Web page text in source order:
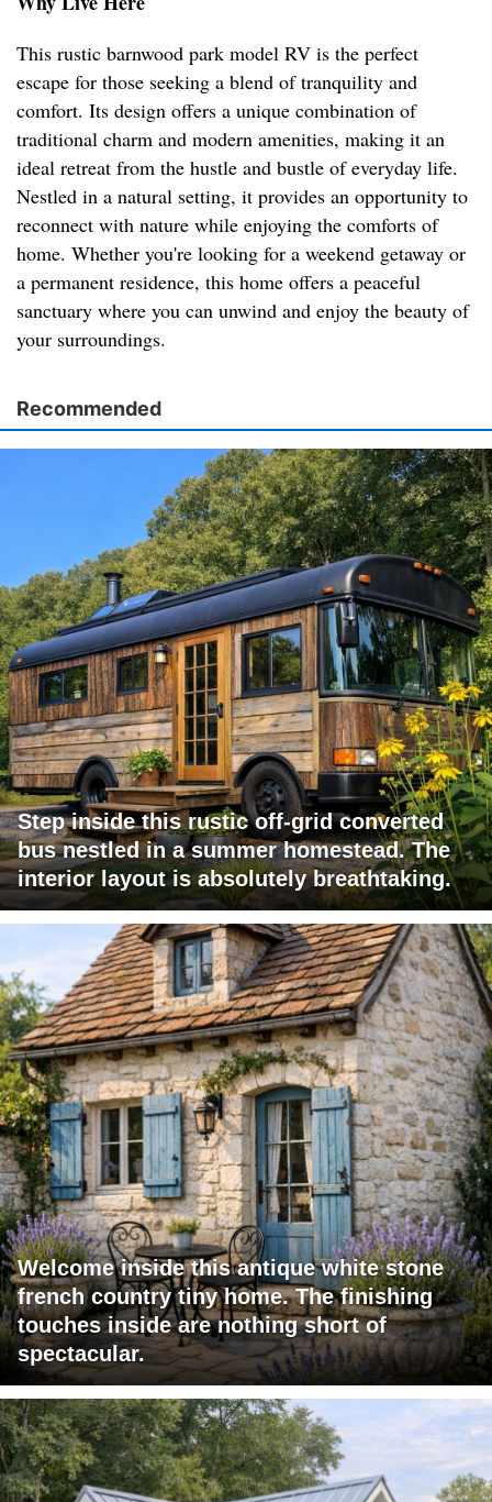
This rustic barnwood park model RV is the perfect
escape for those seeking a blend of tranquility and
comfort. Its design offers a unique combination of
traditional charm and modern amenities, making it an
ideal retreat from the hustle and bustle of everyday life.
Nestled in a natural setting, it provides an opportunity to
reconnect with nature while enjoying the comforts of
home. Whether you're looking for a weekend getaway or
a permanent residence, this home offers a peaceful
sanctuary where you can unwind and enjoy the beauty of
your surroundings.
Recommended
Step inside this rustic off-grid converted
bus nestled in a summer homestead. The
interior layout is absolutely breathtaking.
Welcome inside this antique white stone
french country tiny home. The finishing
touches inside are nothing short of
spectacular.